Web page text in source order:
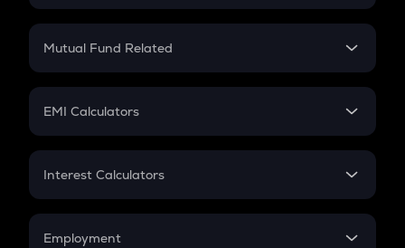
Crypto SIP Calculator
Crypto Futures
Mutual Fund Related
Mutual Fund
EMI Calculators
EMI
Credit Card EMI
Interest Calculators
Compound Interest
Employment